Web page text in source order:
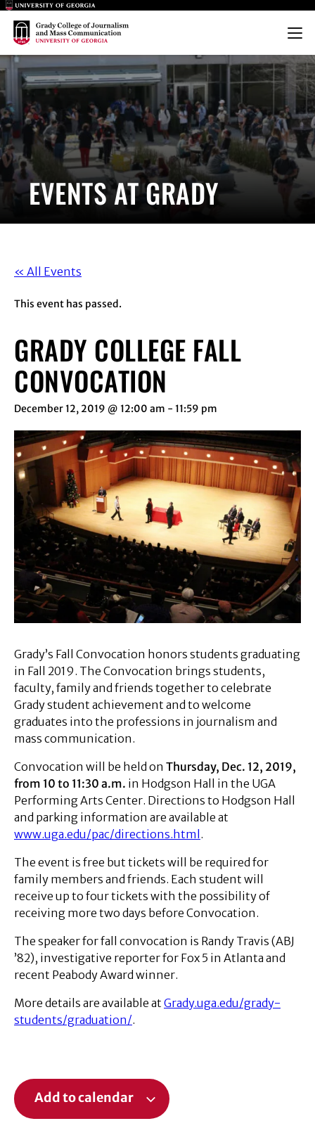
Main Logo
Main Logo
Menu
EVENTS AT GRADY
« All Events
This event has passed.
GRADY COLLEGE FALL
CONVOCATION
December 12, 2019 @ 12:00 am - 11:59 pm
Grady’s Fall Convocation honors students graduating
in Fall 2019. The Convocation brings students,
faculty, family and friends together to celebrate
Grady student achievement and to welcome
graduates into the professions in journalism and
mass communication.
Convocation will be held on Thursday, Dec. 12, 2019,
from 10 to 11:30 a.m. in Hodgson Hall in the UGA
Performing Arts Center. Directions to Hodgson Hall
and parking information are available at
www.uga.edu/pac/directions.html .
The event is free but tickets will be required for
family members and friends. Each student will
receive up to four tickets with the possibility of
receiving more two days before Convocation.
The speaker for fall convocation is Randy Travis (ABJ
’82), investigative reporter for Fox 5 in Atlanta and
recent Peabody Award winner.
More details are available at Grady.uga.edu/grady-
students/graduation/.
Add to calendar